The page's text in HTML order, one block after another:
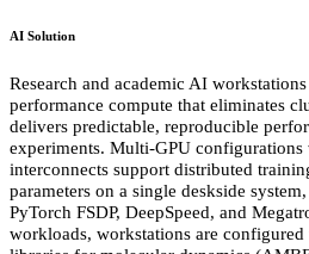
AI Solution
Research and academic AI
performance compute that eliminates
delivers predictable, reproducible
experiments. Multi-GPU
interconnects support distributed
parameters on a single deskside
PyTorch FSDP, DeepSpeed, and
workloads, workstations are